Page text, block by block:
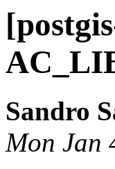
Sandro
Mon Jan